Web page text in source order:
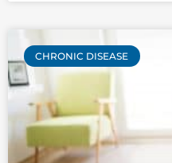
CHRONIC DISEASE